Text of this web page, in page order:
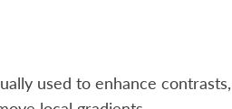
used to enhance